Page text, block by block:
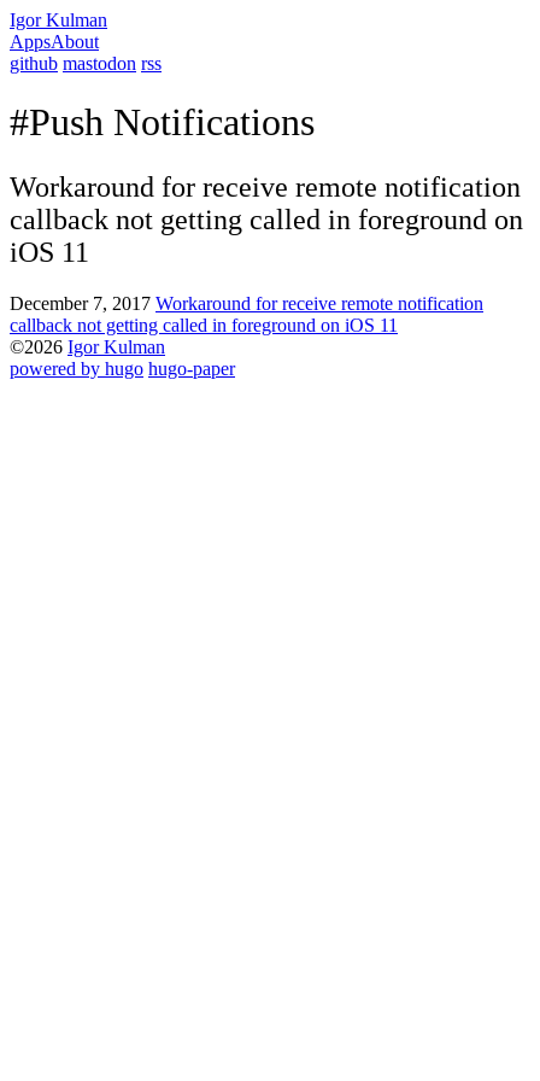
Igor Kulman
AppsAbout
github mastodon rss
#Push Notifications
Workaround for receive remote notification
callback not getting called in foreground on
iOS 11
December 7, 2017 Workaround for receive remote notification
callback not getting called in foreground on iOS 11
©2026 Igor Kulman
powered by hugo️️ hugo-paper